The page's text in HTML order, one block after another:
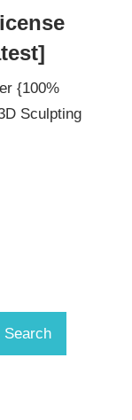
{100%
Sculpting
Search